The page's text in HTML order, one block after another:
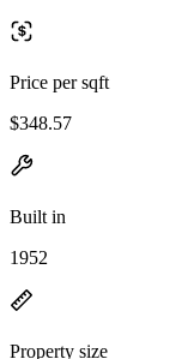
Price per sqft
$348.57
Built in
1952
Property size